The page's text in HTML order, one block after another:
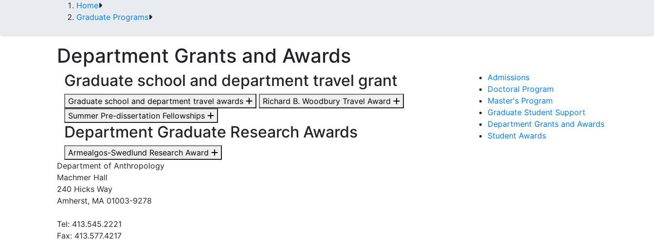
Home
Graduate Programs
Department Grants and Awards
Graduate school and department travel grant
Graduate school and department travel awards
Richard B. Woodbury Travel Award
Summer Pre-dissertation Fellowships
Department Graduate Research Awards
Armealgos-Swedlund Research Award
Admissions
Doctoral Program
Master's Program
Graduate Student Support
Department Grants and Awards
Student Awards
Department of Anthropology
Machmer Hall
240 Hicks Way
Amherst, MA 01003-9278
Tel: 413.545.2221
Fax: 413.577.4217